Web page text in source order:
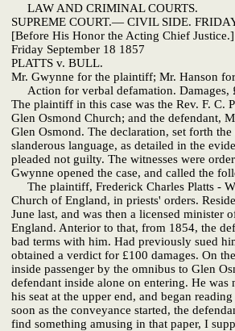
LAW AND CRIMINAL COURTS.
SUPREME COURT.— CIVIL SIDE.
[Before His Honor the Acting Chief Justice.]
Friday September 18 1857
PLATTS v. BULL.
Mr. Gwynne for the plaintiff; Mr. Hanson
Action for verbal defamation. Damages,
The plaintiff in this case was the Rev. F. C.
Glen Osmond Church; and the defendant,
Glen Osmond. The declaration, set forth the
slanderous language, as detailed in the
pleaded not guilty. The witnesses were
Gwynne opened the case, and called the
The plaintiff, Frederick Charles Platts -
Church of England, in priests' orders.
June last, and was then a licensed minister
England. Anterior to that, from 1854, the
bad terms with him. Had previously sued
obtained a verdict for £100 damages. On
inside passenger by the omnibus to Glen
defendant inside alone on entering. He was
his seat at the upper end, and began
soon as the conveyance started, the
find something amusing in that paper, I